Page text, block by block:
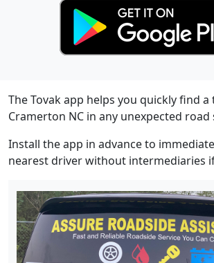
The Tovak app helps you quickly find
Cramerton NC in any unexpected
Install the app in advance to
nearest driver without intermediaries